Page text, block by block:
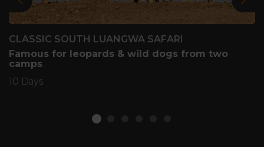
Previous
CLASSIC SOUTH LUANGWA SAFARI
Famous for leopards & wild dogs from two
camps
10 Days